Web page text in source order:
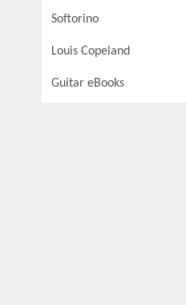
Softorino
Louis Copeland
Guitar eBooks